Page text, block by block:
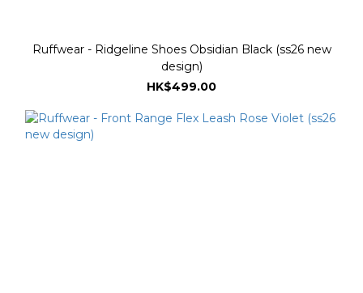
Ruffwear - Ridgeline Shoes Obsidian Black (ss26 new
design)
HK$499.00